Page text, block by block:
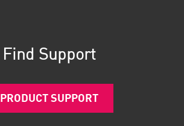
Find Support
PRODUCT SUPPORT